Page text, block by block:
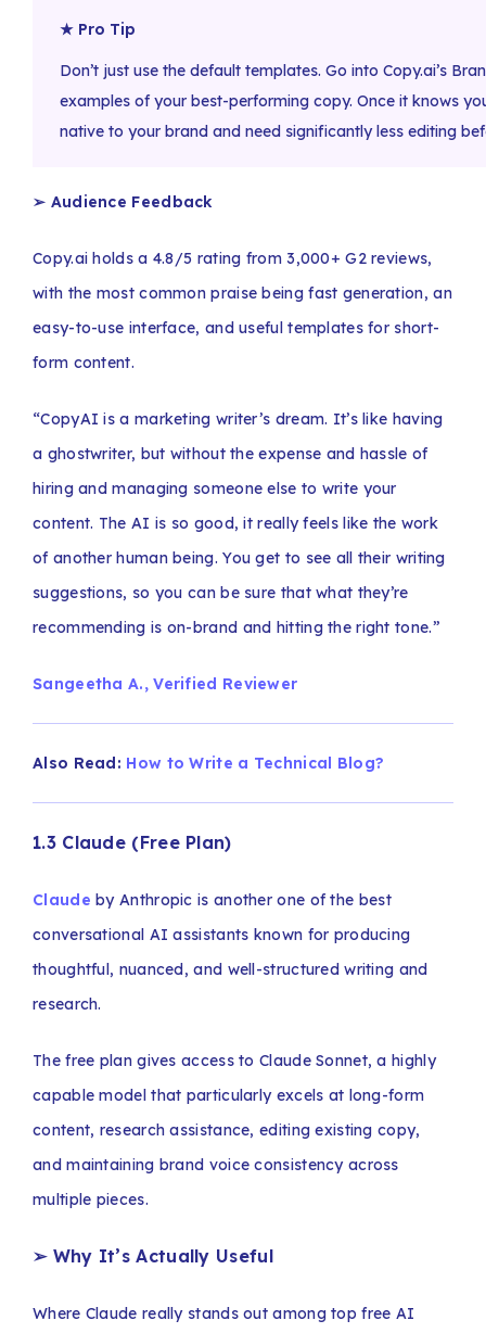
★ Pro Tip
Don’t just use the default templates. Go into Copy.ai’s
examples of your best-performing copy. Once it knows
native to your brand and need significantly less editing
➢ Audience Feedback
Copy.ai holds a 4.8/5 rating from 3,000+ G2 reviews,
with the most common praise being fast generation, an
easy-to-use interface, and useful templates for short-
form content.
“CopyAI is a marketing writer’s dream. It’s like having
a ghostwriter, but without the expense and hassle of
hiring and managing someone else to write your
content. The AI is so good, it really feels like the work
of another human being. You get to see all their writing
suggestions, so you can be sure that what they’re
recommending is on-brand and hitting the right tone.”
Sangeetha A., Verified Reviewer
Also Read: How to Write a Technical Blog?
1.3 Claude (Free Plan)
Claude by Anthropic is another one of the best
conversational AI assistants known for producing
thoughtful, nuanced, and well-structured writing and
research.
The free plan gives access to Claude Sonnet, a highly
capable model that particularly excels at long-form
content, research assistance, editing existing copy,
and maintaining brand voice consistency across
multiple pieces.
➢ Why It’s Actually Useful
Where Claude really stands out among top free AI